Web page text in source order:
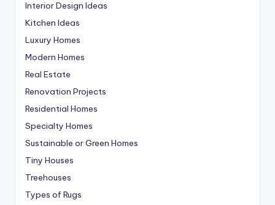
Interior Design Ideas
Kitchen Ideas
Luxury Homes
Modern Homes
Real Estate
Renovation Projects
Residential Homes
Specialty Homes
Sustainable or Green Homes
Tiny Houses
Treehouses
Types of Rugs